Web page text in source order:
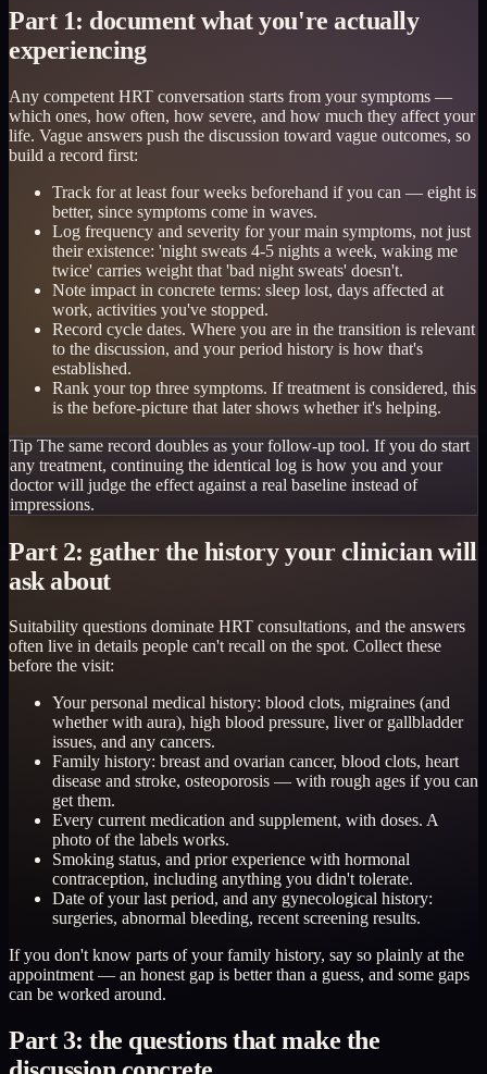
Part 1: document what you're actually
experiencing
Any competent HRT conversation starts from your symptoms —
which ones, how often, how severe, and how much they affect your
life. Vague answers push the discussion toward vague outcomes, so
build a record first:
Track for at least four weeks beforehand if you can — eight is
better, since symptoms come in waves.
Log frequency and severity for your main symptoms, not just
their existence: 'night sweats 4-5 nights a week, waking me
twice' carries weight that 'bad night sweats' doesn't.
Note impact in concrete terms: sleep lost, days affected at
work, activities you've stopped.
Record cycle dates. Where you are in the transition is relevant
to the discussion, and your period history is how that's
established.
Rank your top three symptoms. If treatment is considered, this
is the before-picture that later shows whether it's helping.
Tip The same record doubles as your follow-up tool. If you do start
any treatment, continuing the identical log is how you and your
doctor will judge the effect against a real baseline instead of
impressions.
Part 2: gather the history your clinician will
ask about
Suitability questions dominate HRT consultations, and the answers
often live in details people can't recall on the spot. Collect these
before the visit:
Your personal medical history: blood clots, migraines (and
whether with aura), high blood pressure, liver or gallbladder
issues, and any cancers.
Family history: breast and ovarian cancer, blood clots, heart
disease and stroke, osteoporosis — with rough ages if you can
get them.
Every current medication and supplement, with doses. A
photo of the labels works.
Smoking status, and prior experience with hormonal
contraception, including anything you didn't tolerate.
Date of your last period, and any gynecological history:
surgeries, abnormal bleeding, recent screening results.
If you don't know parts of your family history, say so plainly at the
appointment — an honest gap is better than a guess, and some gaps
can be worked around.
Part 3: the questions that make the